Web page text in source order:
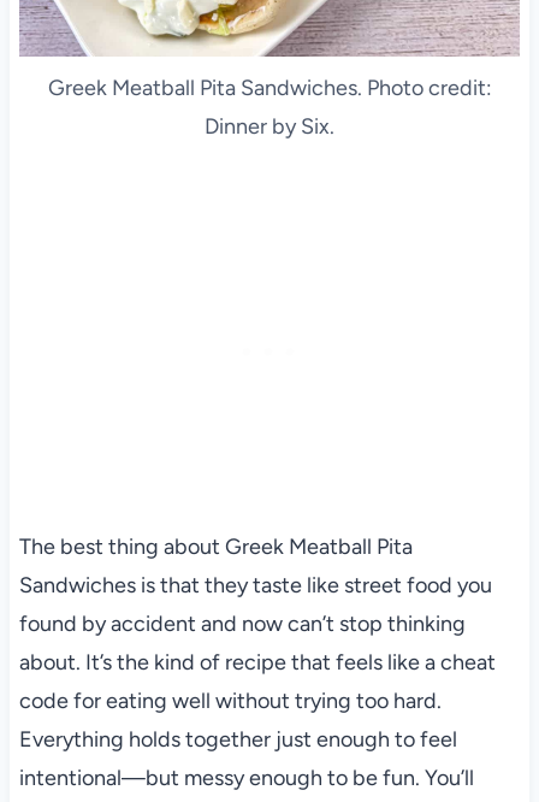
Greek Meatball Pita Sandwiches. Photo credit:
Dinner by Six.
The best thing about Greek Meatball Pita
Sandwiches is that they taste like street food you
found by accident and now can’t stop thinking
about. It’s the kind of recipe that feels like a cheat
code for eating well without trying too hard.
Everything holds together just enough to feel
intentional—but messy enough to be fun. You’ll